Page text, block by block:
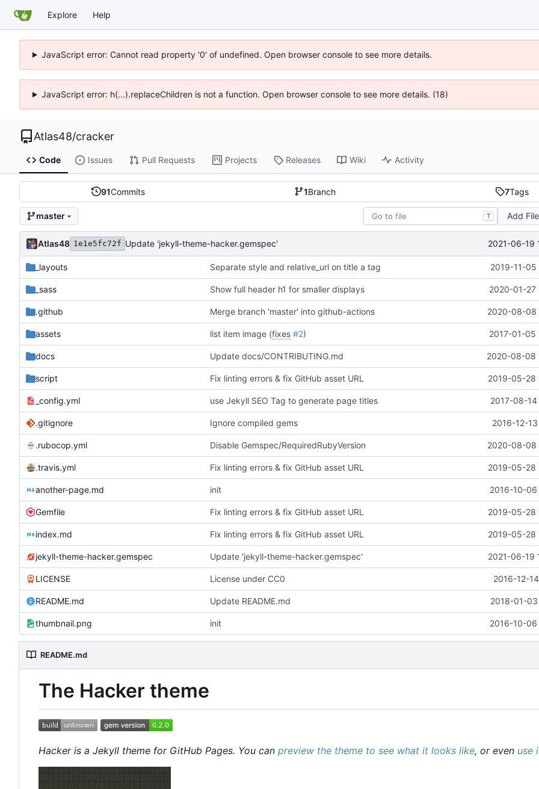
Explore Help
JavaScript error: Cannot read property '0' of undefined. Open browser console to see more details.
JavaScript error: h(...).replaceChildren is not a function. Open browser console to see more details. (18)
Atlas48/cracker
Code Issues Pull Requests Projects Releases Wiki Activity
91Commits 1Branch 7Tags
master T Add File
Atlas48 1e1e5fc72f Update 'jekyll-theme-hacker.gemspec' 2021-06-19
_layouts Separate style and relative_url on title a tag 2019-11-
_sass Show full header h1 for smaller displays 2020-01-27
.github Merge branch 'master' into github-actions 2020-08-08
assets list item image (fixes #2) 2017-01-05
docs Update docs/CONTRIBUTING.md 2020-08-08
script Fix linting errors & fix GitHub asset URL 2019-05-
_config.yml use Jekyll SEO Tag to generate page titles 2017-08-
.gitignore Ignore compiled gems 2016-12-
.rubocop.yml Disable Gemspec/RequiredRubyVersion 2020-08-08
.travis.yml Fix linting errors & fix GitHub asset URL 2019-05-
another-page.md init 2016-10-
Gemfile Fix linting errors & fix GitHub asset URL 2019-05-
index.md Fix linting errors & fix GitHub asset URL 2019-05-
jekyll-theme-hacker.gemspec Update 'jekyll-theme-hacker.gemspec' 2021-06-19
LICENSE License under CC0 2016-12-
README.md Update README.md 2018-01-
thumbnail.png init 2016-10-
README.md
The Hacker theme
Hacker is a Jekyll theme for GitHub Pages. You can preview the theme to see what it looks like, or even use